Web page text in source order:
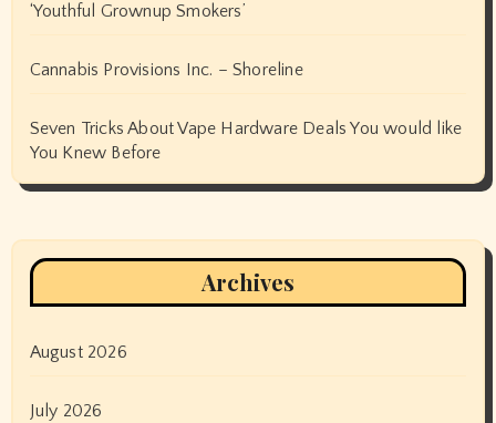
‘Youthful Grownup Smokers’
Cannabis Provisions Inc. – Shoreline
Seven Tricks About Vape Hardware Deals You would like
You Knew Before
Archives
August 2026
July 2026